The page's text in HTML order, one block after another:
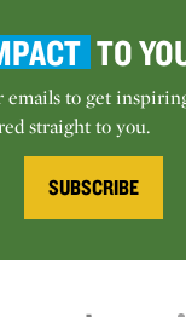
TO
emails to get
straight to you.
SUBSCRIBE